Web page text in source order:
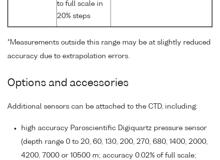
to full scale in
20% steps
*Measurements outside this range may be at slightly reduced
accuracy due to extrapolation errors.
Options and accessories
Additional sensors can be attached to the CTD, including:
high accuracy Paroscientific Digiquartz pressure sensor
(depth range 0 to 20, 60, 130, 200, 270, 680, 1400, 2000,
4200, 7000 or 10500 m; accuracy 0.02% of full scale;